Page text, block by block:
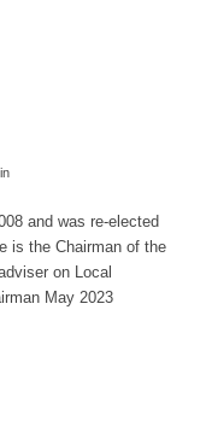
and was re-elected
is the Chairman of the
on Local
May 2023